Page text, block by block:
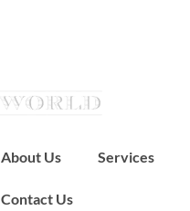
About Us Services
Contact Us